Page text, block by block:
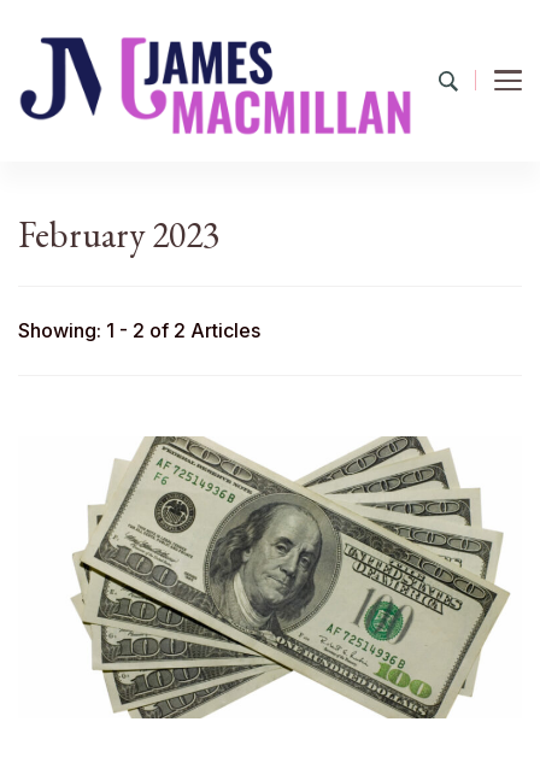
February 2023
Showing: 1 - 2 of 2 Articles